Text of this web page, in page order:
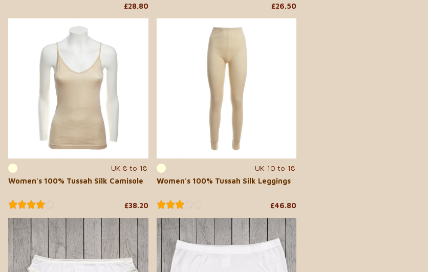
£28.80
£26.50
UK 8 to 18
Women's 100% Tussah Silk Camisole
£38.20
UK 10 to 18
Women's 100% Tussah Silk Leggings
£46.80